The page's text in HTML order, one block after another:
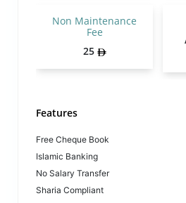
Non Maintenance
Fee
25
Features
Free Cheque Book
Islamic Banking
No Salary Transfer
Sharia Compliant